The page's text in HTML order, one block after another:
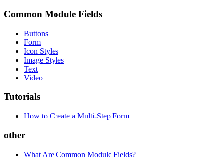
Common Module Fields
Buttons
Form
Icon Styles
Image Styles
Text
Video
Tutorials
How to Create a Multi-Step Form
other
What Are Common Module Fields?